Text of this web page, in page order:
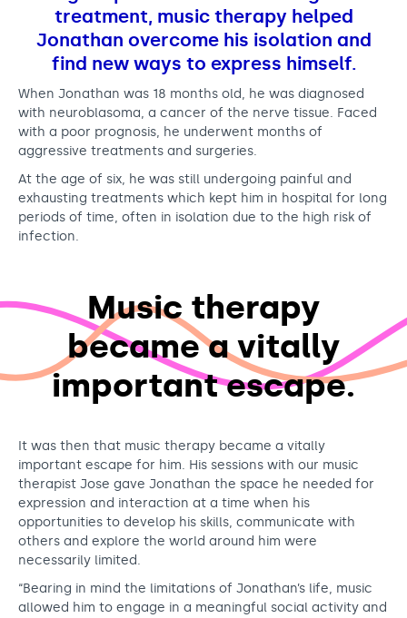
We are music
News
Community Choir
Stories
Apply for music therapy (individuals)
Dementia info hub
Mental health hub
Accessible Music Learning
Education and Training
Master of Music Therapy (MMT)
Master of Music Therapy (MMT) Open Evenings
Short courses
PhD programme
Research
Support us
O2 Silver Clef Awards
Events
Fundraising
Charity partnerships
Trust and Foundations
r treatment, music therapy helped
Jonathan overcome his isolation and
find new ways to express himself.
When Jonathan was 18 months old, he was diagnosed
with neuroblasoma, a cancer of the nerve tissue. Faced
with a poor prognosis, he underwent months of
aggressive treatments and surgeries.
At the age of six, he was still undergoing painful and
exhausting treatments which kept him in hospital for long
periods of time, often in isolation due to the high risk of
infection.
Music therapy
became a vitally
important escape.
It was then that music therapy became a vitally
important escape for him. His sessions with our music
therapist Jose gave Jonathan the space he needed for
expression and interaction at a time when his
opportunities to develop his skills, communicate with
others and explore the world around him were
necessarily limited.
“Bearing in mind the limitations of Jonathan’s life, music
allowed him to engage in a meaningful social activity and